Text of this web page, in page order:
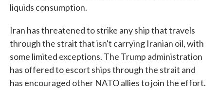
liquids consumption.
Iran has threatened to strike any ship that travels
through the strait that isn't carrying Iranian oil, with
some limited exceptions. The Trump administration
has offered to escort ships through the strait and
has encouraged other NATO allies to join the effort.